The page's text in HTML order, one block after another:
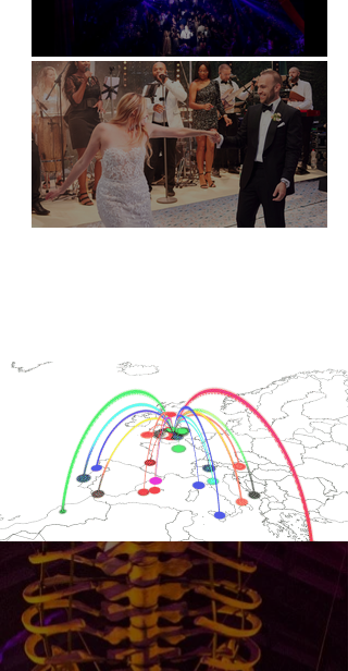
Natural History Museum, London